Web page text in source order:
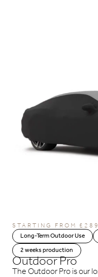
STARTING FROM £
Long-Term Outdoor Use
2 weeks production
Outdoor Pro
The Outdoor Pro is our